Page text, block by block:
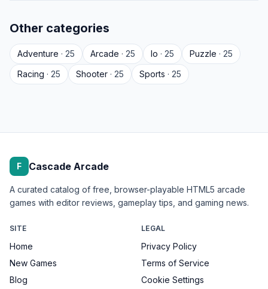
Other categories
Adventure · 25 Arcade · 25 Io · 25 Puzzle · 25
Racing · 25 Shooter · 25 Sports · 25
F Cascade Arcade
A curated catalog of free, browser-playable HTML5 arcade
games with editor reviews, gameplay tips, and gaming news.
SITE
Home
New Games
Blog
LEGAL
Privacy Policy
Terms of Service
Cookie Settings